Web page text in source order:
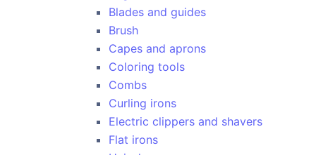
Blades and guides
Brush
Capes and aprons
Coloring tools
Combs
Curling irons
Electric clippers and shavers
Flat irons